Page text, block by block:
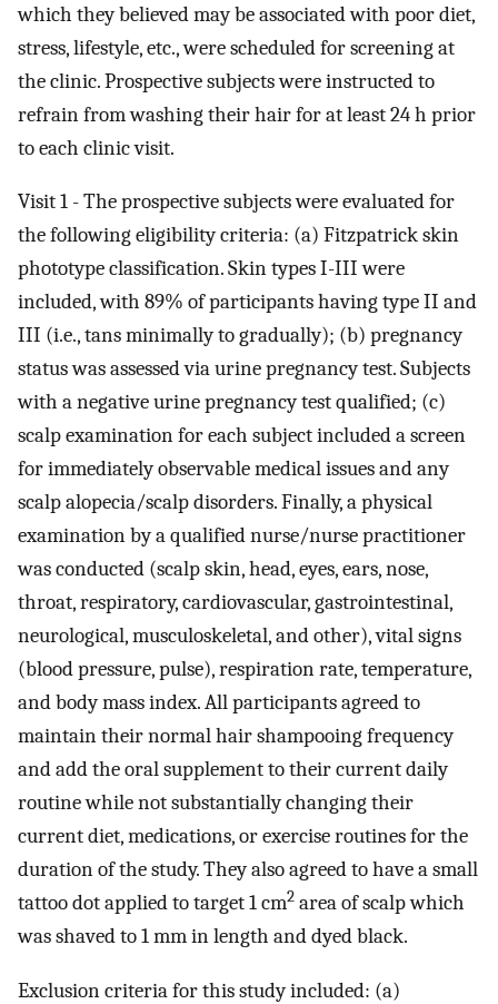
which they believed may be associated with poor diet,
stress, lifestyle, etc., were scheduled for screening at
the clinic. Prospective subjects were instructed to
refrain from washing their hair for at least 24 h prior
to each clinic visit.
Visit 1 - The prospective subjects were evaluated for
the following eligibility criteria: (a) Fitzpatrick skin
phototype classification. Skin types I-III were
included, with 89% of participants having type II and
III (i.e., tans minimally to gradually); (b) pregnancy
status was assessed via urine pregnancy test. Subjects
with a negative urine pregnancy test qualified; (c)
scalp examination for each subject included a screen
for immediately observable medical issues and any
scalp alopecia/scalp disorders. Finally, a physical
examination by a qualified nurse/nurse practitioner
was conducted (scalp skin, head, eyes, ears, nose,
throat, respiratory, cardiovascular, gastrointestinal,
neurological, musculoskeletal, and other), vital signs
(blood pressure, pulse), respiration rate, temperature,
and body mass index. All participants agreed to
maintain their normal hair shampooing frequency
and add the oral supplement to their current daily
routine while not substantially changing their
current diet, medications, or exercise routines for the
duration of the study. They also agreed to have a small
tattoo dot applied to target 1 cm2 area of scalp which
was shaved to 1 mm in length and dyed black.
Exclusion criteria for this study included: (a)